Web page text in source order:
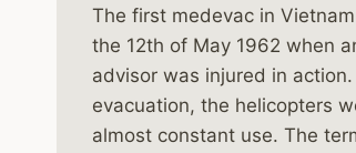
The first medevac in
the 12th of May 1962 when
advisor was injured in
evacuation, the helicopters
almost constant use. The